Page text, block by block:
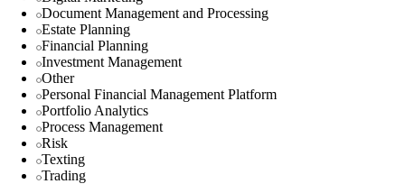
Document Management and Processing
Estate Planning
Financial Planning
Investment Management
Other
Personal Financial Management Platform
Portfolio Analytics
Process Management
Risk
Texting
Trading